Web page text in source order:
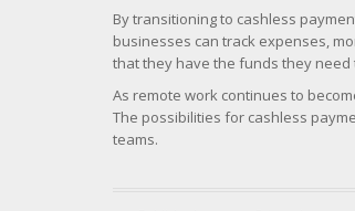
By transitioning to cashless
businesses can track expenses,
that they have the funds they
As remote work continues to
The possibilities for cashless
teams.